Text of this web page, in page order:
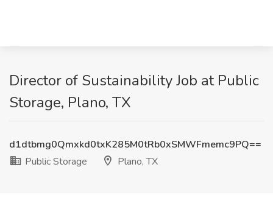
Director of Sustainability Job at Public
Storage, Plano, TX
d1dtbmg0Qmxkd0txK285M0tRb0xSMWFmemc9PQ==
Public Storage
Plano, TX